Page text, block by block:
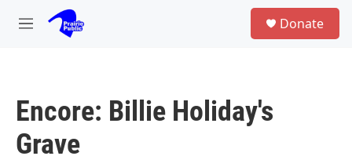
Skip to main content
M
Donate
Encore: Billie Holiday's
Grave